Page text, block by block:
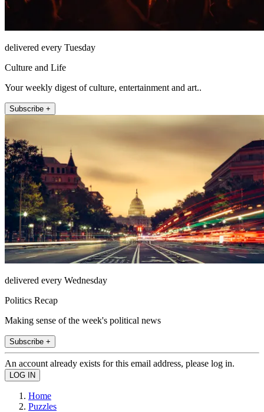
delivered every Tuesday
Culture and Life
Your weekly digest of culture, entertainment and art..
Subscribe +
delivered every Wednesday
Politics Recap
Making sense of the week's political news
Subscribe +
An account already exists for this email address, please log in.
Home
Puzzles